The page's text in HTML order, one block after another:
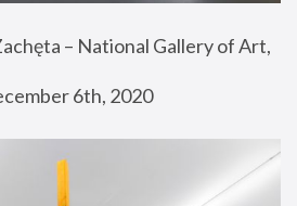
– National Gallery of Art,
6th, 2020